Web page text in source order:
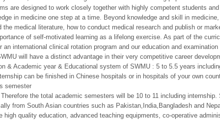
are designed to work closely together with highly competent students
in medicine one step at a time. Beyond knowledge and skill in
the medical literature, how to conduct medical research and publish or
of self-motivated learning as a lifelong exercise. As part of the
an international clinical rotation program and our education and
will have a distinct advantage in their very competitive career
& Academic year & Educational system of SWMU : 5 to 5.5 years
can be finished in Chinese hospitals or in hospitals of your own
semester
the total academic semesters will be 10 to 11 including
from South Asian countries such as Pakistan,India,Bangladesh and
high quality education, advanced teaching equipments, co-operative